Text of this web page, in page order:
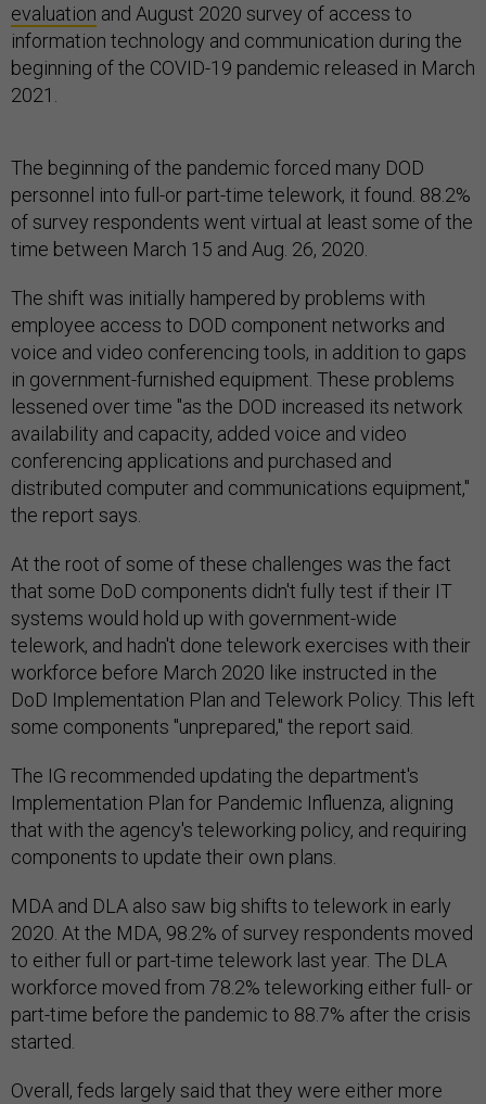
evaluation and August 2020 survey of access to
information technology and communication during the
beginning of the COVID-19 pandemic released in March
2021.
The beginning of the pandemic forced many DOD
personnel into full-or part-time telework, it found. 88.2%
of survey respondents went virtual at least some of the
time between March 15 and Aug. 26, 2020.
The shift was initially hampered by problems with
employee access to DOD component networks and
voice and video conferencing tools, in addition to gaps
in government-furnished equipment. These problems
lessened over time "as the DOD increased its network
availability and capacity, added voice and video
conferencing applications and purchased and
distributed computer and communications equipment,"
the report says.
At the root of some of these challenges was the fact
that some DoD components didn't fully test if their IT
systems would hold up with government-wide
telework, and hadn't done telework exercises with their
workforce before March 2020 like instructed in the
DoD Implementation Plan and Telework Policy. This left
some components "unprepared," the report said.
The IG recommended updating the department's
Implementation Plan for Pandemic Influenza, aligning
that with the agency's teleworking policy, and requiring
components to update their own plans.
MDA and DLA also saw big shifts to telework in early
2020. At the MDA, 98.2% of survey respondents moved
to either full or part-time telework last year. The DLA
workforce moved from 78.2% teleworking either full- or
part-time before the pandemic to 88.7% after the crisis
started.
Overall, feds largely said that they were either more